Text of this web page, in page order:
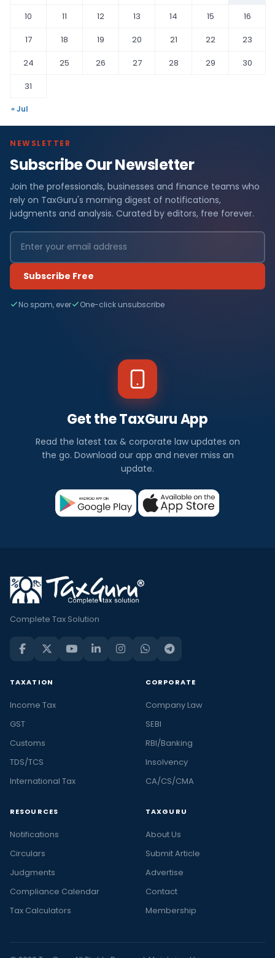
10
11 12 13 14 15
16
17
18 19 20 21 22
23
24
25 26 27 28 29
30
31
« Jul
NEWSLETTER
Subscribe Our Newsletter
Join the professionals, businesses and finance teams who
rely on TaxGuru's morning digest of notifications,
judgments and analysis. Curated by editors, free forever.
Subscribe Free
No spam, ever One-click unsubscribe
Get the TaxGuru App
Read the latest tax & corporate law updates on
the go. Download our app and never miss an
update.
Complete Tax Solution
TAXATION
Income Tax
GST
Customs
TDS/TCS
International Tax
CORPORATE
Company Law
SEBI
RBI/Banking
Insolvency
CA/CS/CMA
RESOURCES
Notifications
Circulars
Judgments
Compliance Calendar
Tax Calculators
TAXGURU
About Us
Submit Article
Advertise
Contact
Membership